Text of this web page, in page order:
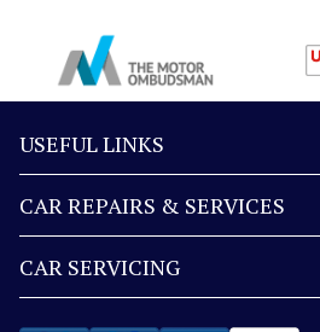
USEFUL LINKS
CAR REPAIRS & SERVICES
CAR SERVICING